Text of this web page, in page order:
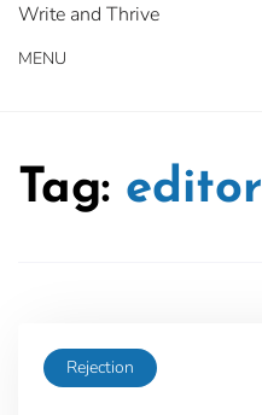
Write and Thrive
MENU
Tag: editor
Rejection